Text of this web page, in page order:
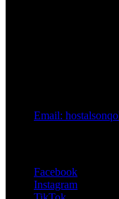
Email:
Facebook
Instagram